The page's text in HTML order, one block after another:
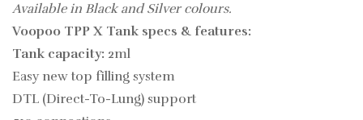
Available in Black and Silver colours.
Voopoo TPP X Tank specs & features:
Tank capacity: 2ml
Easy new top filling system
DTL (Direct-To-Lung) support